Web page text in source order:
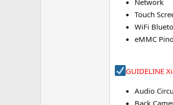
Network
Touch
WiFi
eMMC
GUIDELINE
Audio
Back